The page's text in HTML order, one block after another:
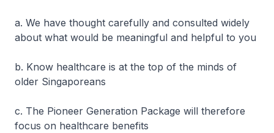
a. We have thought carefully and consulted widely
about what would be meaningful and helpful to you
b. Know healthcare is at the top of the minds of
older Singaporeans
c. The Pioneer Generation Package will therefore
focus on healthcare benefits